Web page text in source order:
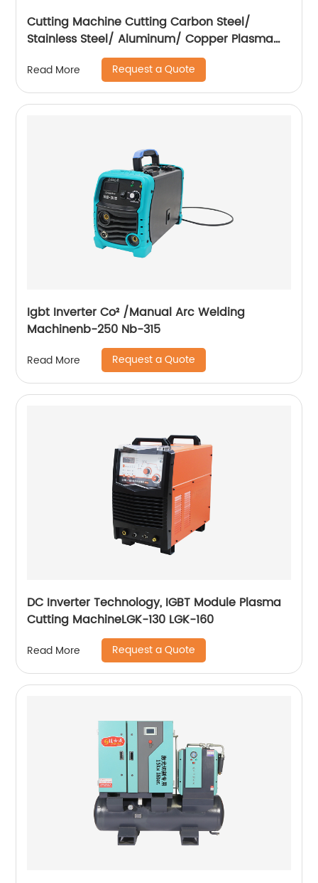
Cutting Machine Cutting Carbon Steel/
Stainless Steel/ Aluminum/ Copper Plasma
Cutting Machine with Built-In Air Pump
Read More Request a Quote
Igbt Inverter Co² /Manual Arc Welding
Machinenb-250 Nb-315
Read More Request a Quote
DC Inverter Technology, IGBT Module Plasma
Cutting MachineLGK-130 LGK-160
Read More Request a Quote